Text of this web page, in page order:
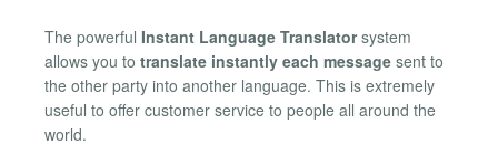
The powerful Instant Language Translatorsystem
allows you to translate instantly each message sent to
the other party into another language. This is extremely
useful to offer customer service to people all around the
world.